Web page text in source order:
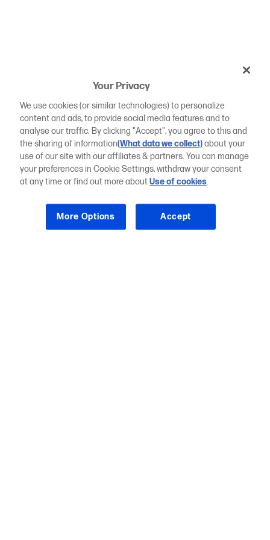
Your Privacy
We use cookies (or similar technologies) to personalize
content and ads, to provide social media features and to
analyse our traffic. By clicking "Accept", you agree to this and
the sharing of information(What data we collect)about your
use of our site with our affiliates & partners. You can manage
your preferences in Cookie Settings, withdraw your consent
at any time or find out more aboutUse of cookies.
More Options Accept